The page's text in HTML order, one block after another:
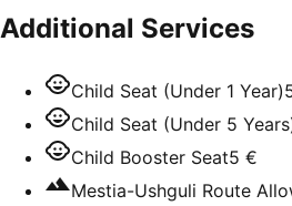
Additional Services
Child Seat (Under 1 Year)
Child Seat (Under 5
Child Booster Seat5 €
Mestia-Ushguli Route